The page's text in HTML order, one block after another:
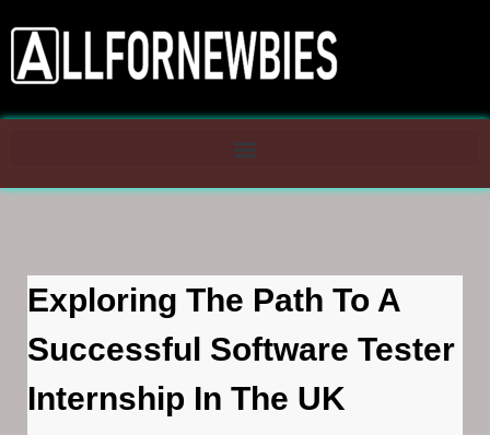
Exploring The Path To A
Successful Software Tester
Internship In The UK